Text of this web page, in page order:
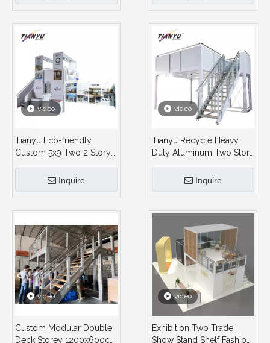
Double Deck Exhibition
Booth
video
Tianyu Eco-friendly
Custom 5x9 Two 2 Story
Recycle Aluminum
Booth
Inquire
video
Tianyu Recycle Heavy
Duty Aluminum Two Story
Double Deck Booth Eco-
Exhibition
Inquire
video
Custom Modular Double
Deck Storey 1200x600cm
video
Exhibition Two Trade
Show Stand Shelf Fashion